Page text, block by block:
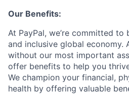
Our Benefits:
At PayPal, we’re committed to
and inclusive global economy.
without our most important
offer benefits to help you
We champion your financial,
health by offering valuable